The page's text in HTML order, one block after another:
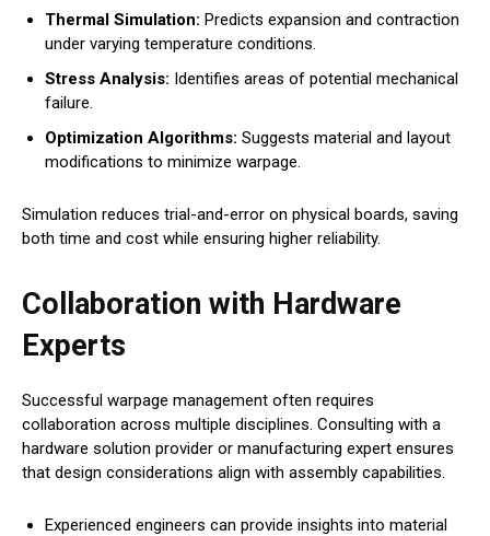
Thermal Simulation: Predicts expansion and contraction
under varying temperature conditions.
Stress Analysis: Identifies areas of potential mechanical
failure.
Optimization Algorithms: Suggests material and layout
modifications to minimize warpage.
Simulation reduces trial-and-error on physical boards, saving
both time and cost while ensuring higher reliability.
Collaboration with Hardware
Experts
Successful warpage management often requires
collaboration across multiple disciplines. Consulting with a
hardware solution provider or manufacturing expert ensures
that design considerations align with assembly capabilities.
Experienced engineers can provide insights into material